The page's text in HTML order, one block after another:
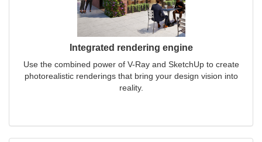
Integrated rendering engine
Use the combined power of V-Ray and SketchUp to create
photorealistic renderings that bring your design vision into
reality.